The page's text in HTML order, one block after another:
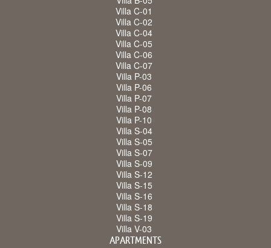
Villa C-01
Villa C-02
Villa C-04
Villa C-05
Villa C-06
Villa C-07
Villa P-03
Villa P-06
Villa P-07
Villa P-08
Villa P-10
Villa S-04
Villa S-05
Villa S-07
Villa S-09
Villa S-12
Villa S-15
Villa S-16
Villa S-18
Villa S-19
Villa V-03
APARTMENTS